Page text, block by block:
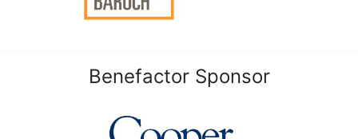
Benefactor Sponsor